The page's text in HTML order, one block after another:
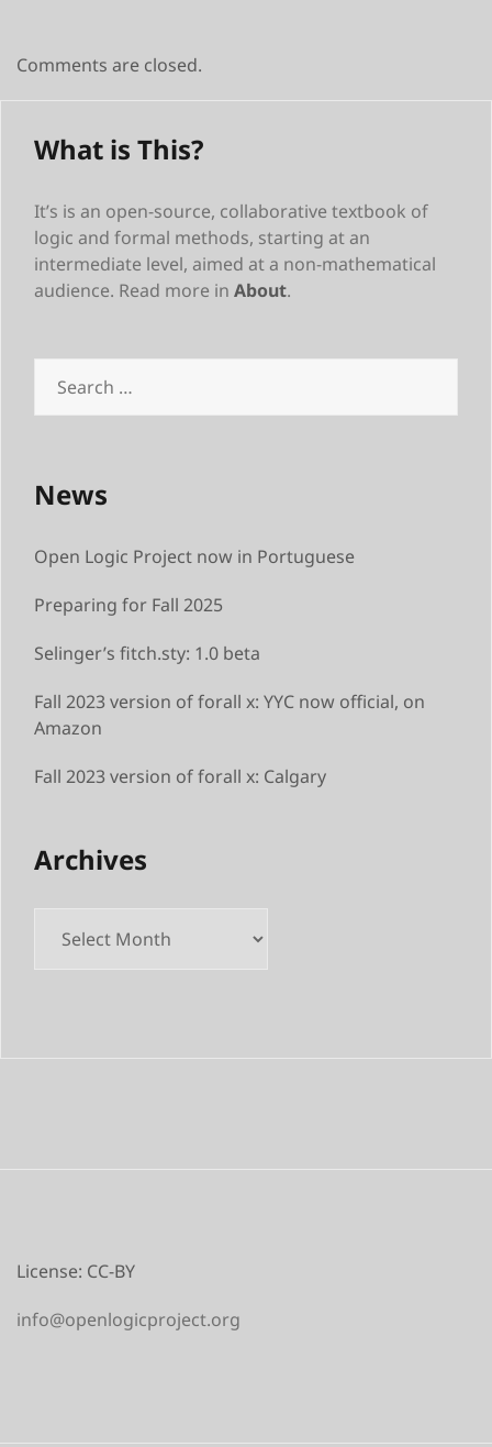
Comments are closed.
What is This?
It’s is an open-source, collaborative textbook of
logic and formal methods, starting at an
intermediate level, aimed at a non-mathematical
audience. Read more in About.
for:
News
Open Logic Project now in Portuguese
Preparing for Fall 2025
Selinger’s fitch.sty: 1.0 beta
Fall 2023 version of forall x: YYC now official, on
Amazon
Fall 2023 version of forall x: Calgary
Archives
License: CC-BY
info@openlogicproject.org